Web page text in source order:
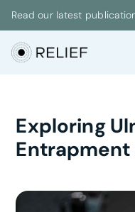
Read our latest
Exploring
Entrapment